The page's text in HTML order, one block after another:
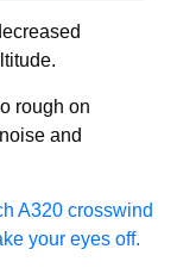
rough on
and
A320 crosswind
your eyes off.